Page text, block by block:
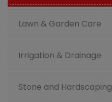
Lawn & Garden Care
Irrigation & Drainage
Stone and Hardscaping